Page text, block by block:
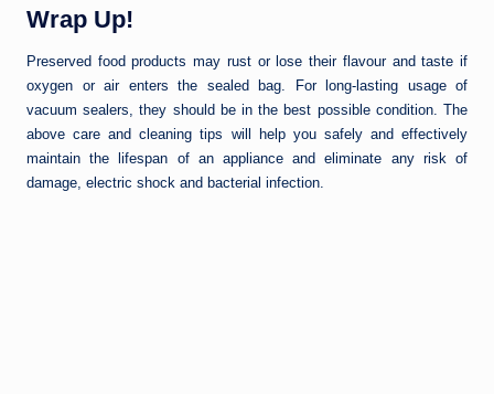
Wrap Up!
Preserved food products may rust or lose their flavour and taste if
oxygen or air enters the sealed bag. For long-lasting usage of
vacuum sealers, they should be in the best possible condition. The
above care and cleaning tips will help you safely and effectively
maintain the lifespan of an appliance and eliminate any risk of
damage, electric shock and bacterial infection.